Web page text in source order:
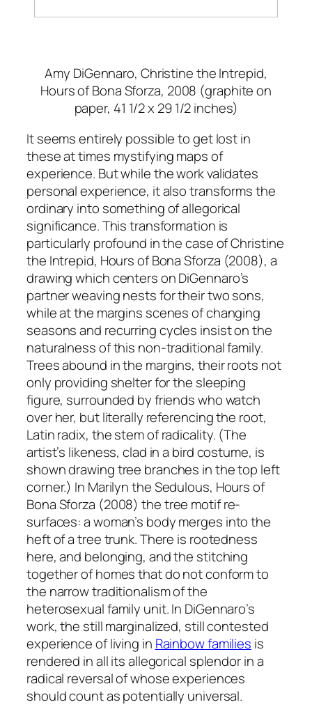
Amy DiGennaro, Christine the Intrepid,
Hours of Bona Sforza, 2008 (graphite on
paper, 41 1/2 x 29 1/2 inches)
It seems entirely possible to get lost in
these at times mystifying maps of
experience. But while the work validates
personal experience, it also transforms the
ordinary into something of allegorical
significance. This transformation is
particularly profound in the case ofChristine
the Intrepid, Hours of Bona Sforza (2008), a
drawing which centers on DiGennaro’s
partner weaving nests for their two sons,
while at the margins scenes of changing
seasons and recurring cycles insist on the
naturalness of this non-traditional family.
Trees abound in the margins, their roots not
only providing shelter for the sleeping
figure, surrounded by friends who watch
over her, but literally referencing the root,
Latinradix, the stem of radicality. (The
artist’s likeness, clad in a bird costume, is
shown drawing tree branches in the top left
corner.) In Marilyn the Sedulous, Hours of
Bona Sforza (2008) the tree motif re-
surfaces: a woman’s body merges into the
heft of a tree trunk. There is rootedness
here, and belonging, and the stitching
together of homes that do not conform to
the narrow traditionalism of the
heterosexual family unit. In DiGennaro’s
work, the still marginalized, still contested
experience of living in Rainbow families is
rendered in all its allegorical splendor in a
radical reversal of whose experiences
should count as potentially universal.